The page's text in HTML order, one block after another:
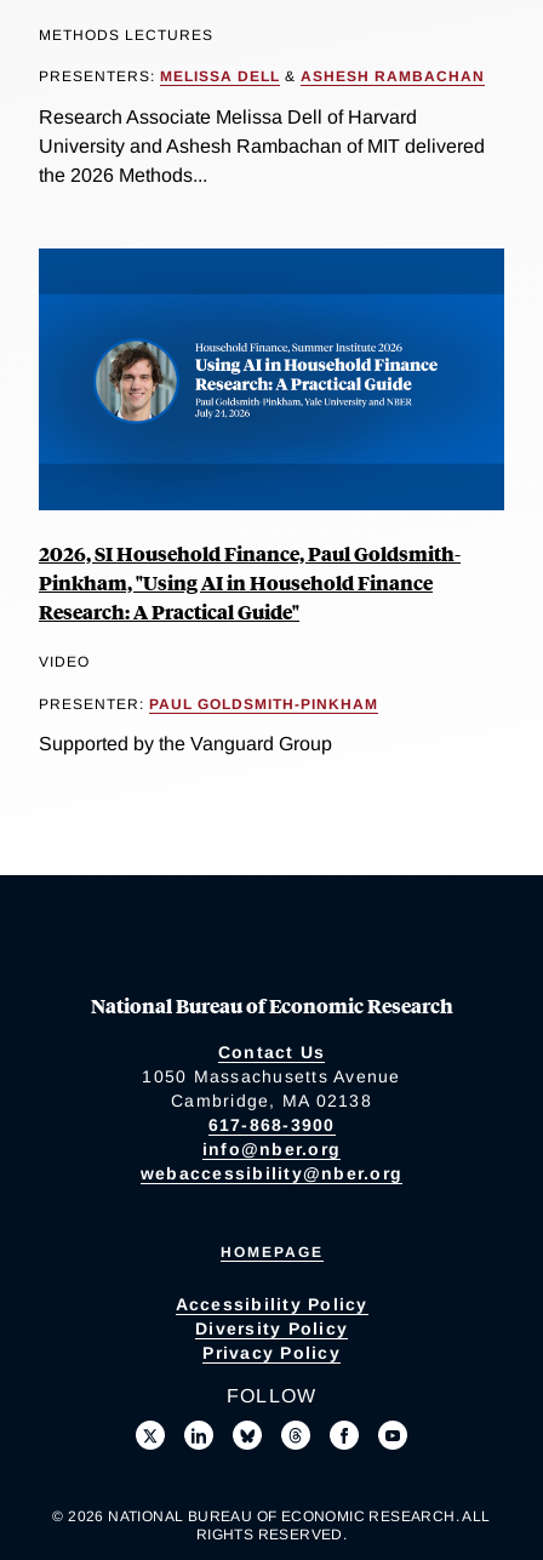
METHODS LECTURES
PRESENTERS: MELISSA DELL & ASHESH RAMBACHAN
Research Associate Melissa Dell of Harvard
University and Ashesh Rambachan of MIT delivered
the 2026 Methods...
2026, SI Household Finance, Paul Goldsmith-
Pinkham, "Using AI in Household Finance
Research: A Practical Guide"
VIDEO
PRESENTER: PAUL GOLDSMITH-PINKHAM
Supported by the Vanguard Group
National Bureau of Economic Research
Contact Us
1050 Massachusetts Avenue
Cambridge, MA 02138
617-868-3900
info@nber.org
webaccessibility@nber.org
HOMEPAGE
Accessibility Policy
Diversity Policy
Privacy Policy
FOLLOW
© 2026 NATIONAL BUREAU OF ECONOMIC RESEARCH. ALL
RIGHTS RESERVED.